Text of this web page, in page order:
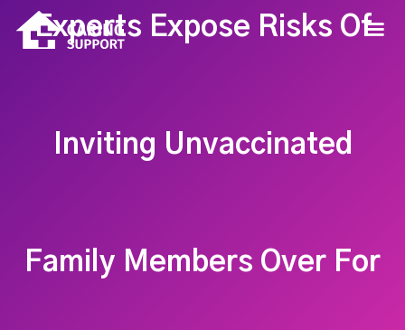
Experts Expose Risks Of
Inviting Unvaccinated
Family Members Over For